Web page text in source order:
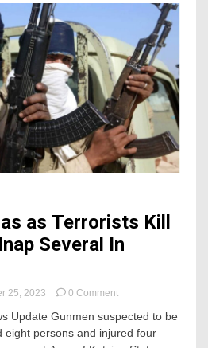
Matrimonial
as Terrorists Kill
Several In
25, 2023 0 Commenton
Christmas
as
Update Gunmen suspected to be
eight persons and injured four